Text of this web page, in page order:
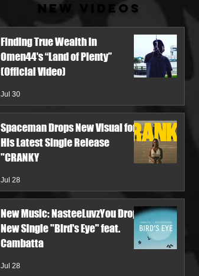
New Videos
Finding True Wealth in
Omen44's “Land of Plenty”
(Official Video)
Jul 30
Spaceman Drops New Visual for
His Latest Single Release
"CRANKY
Jul 28
New Music: NasteeLuvzYou Drops
New Single "Bird's Eye" feat.
Cambatta
Jul 28